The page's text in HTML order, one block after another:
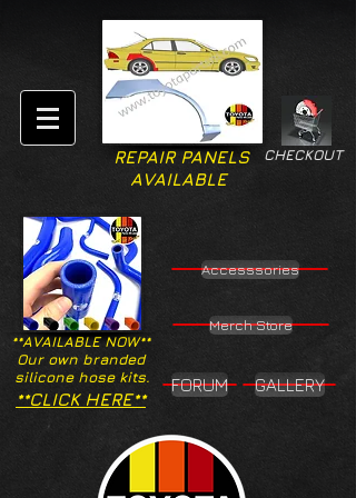
CHECKOUT
REPAIR PANELS
AVAILABLE
**AVAILABLE NOW**
Our own branded
silicone hose kits.
Accesssories
Merch Store
**CLICK HERE**
FORUM GALLERY